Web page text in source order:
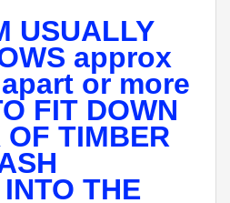
USUALLY
approx
or more
FIT DOWN
TIMBER
THE